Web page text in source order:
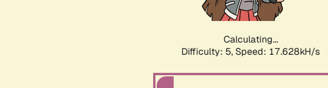
Calculating...
Difficulty: 5, Speed: 17.628kH/s